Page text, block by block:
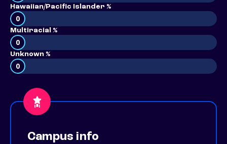
Hawaiian/Pacific Islander %
0
Multiracial %
0
Unknown %
0
Campus info